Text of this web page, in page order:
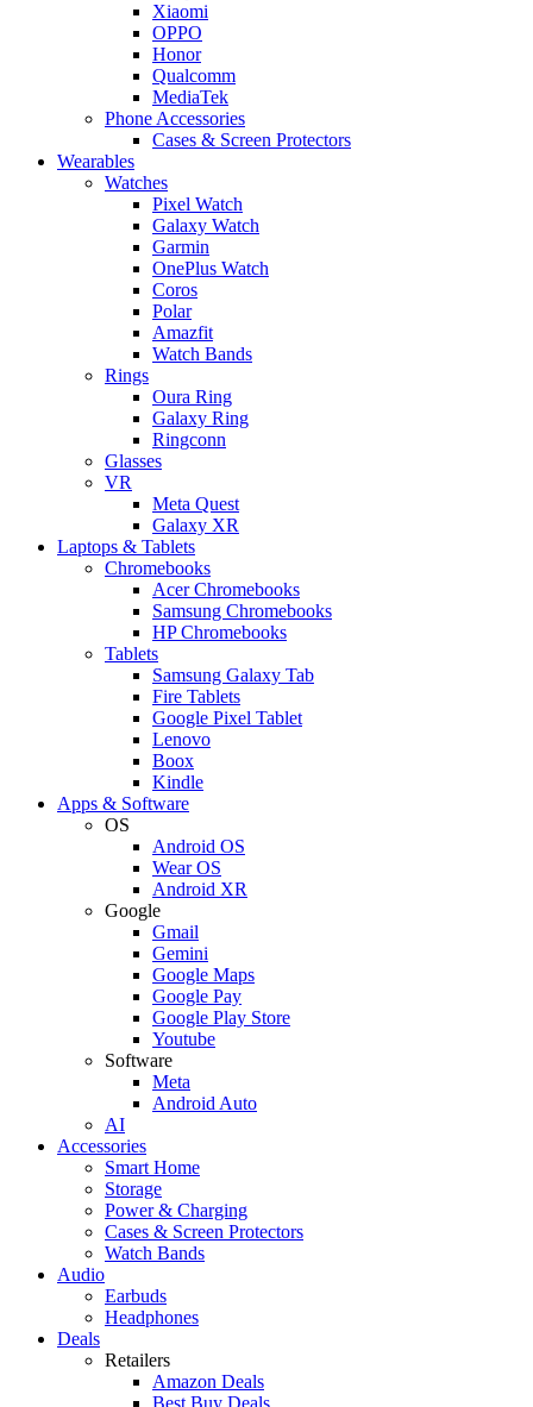
Xiaomi
OPPO
Honor
Qualcomm
MediaTek
Phone Accessories
Cases & Screen Protectors
Wearables
Watches
Pixel Watch
Galaxy Watch
Garmin
OnePlus Watch
Coros
Polar
Amazfit
Watch Bands
Rings
Oura Ring
Galaxy Ring
Ringconn
Glasses
VR
Meta Quest
Galaxy XR
Laptops & Tablets
Chromebooks
Acer Chromebooks
Samsung Chromebooks
HP Chromebooks
Tablets
Samsung Galaxy Tab
Fire Tablets
Google Pixel Tablet
Lenovo
Boox
Kindle
Apps & Software
OS
Android OS
Wear OS
Android XR
Google
Gmail
Gemini
Google Maps
Google Pay
Google Play Store
Youtube
Software
Meta
Android Auto
AI
Accessories
Smart Home
Storage
Power & Charging
Cases & Screen Protectors
Watch Bands
Audio
Earbuds
Headphones
Deals
Retailers
Amazon Deals
Best Buy Deals